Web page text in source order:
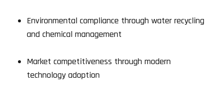
Environmental compliance through water recycling
and chemical management
Market competitiveness through modern
technology adoption